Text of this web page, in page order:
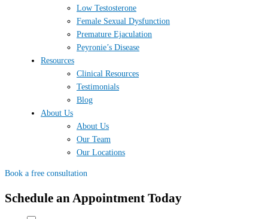
Low Testosterone
Female Sexual Dysfunction
Premature Ejaculation
Peyronie’s Disease
Resources
Clinical Resources
Testimonials
Blog
About Us
About Us
Our Team
Our Locations
Book a free consultation
Schedule an Appointment Today